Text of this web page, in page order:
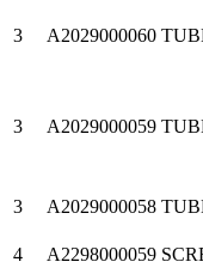
3 A2029000060
3 A2029000059
3 A2029000058
4 A2298000059